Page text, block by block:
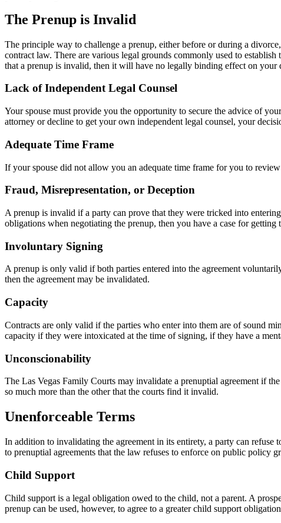
The Prenup is Invalid
The principle way to challenge a prenup, either before or during a
contract law. There are various legal grounds commonly used to
that a prenup is invalid, then it will have no legally binding effect on
Lack of Independent Legal Counsel
Your spouse must provide you the opportunity to secure the advice of
attorney or decline to get your own independent legal counsel, your
Adequate Time Frame
If your spouse did not allow you an adequate time frame for you to
Fraud, Misrepresentation, or Deception
A prenup is invalid if a party can prove that they were tricked into
obligations when negotiating the prenup, then you have a case for getting
Involuntary Signing
A prenup is only valid if both parties entered into the agreement
then the agreement may be invalidated.
Capacity
Contracts are only valid if the parties who enter into them are of sound
capacity if they were intoxicated at the time of signing, if they have a
Unconscionability
The Las Vegas Family Courts may invalidate a prenuptial agreement if
so much more than the other that the courts find it invalid.
Unenforceable Terms
In addition to invalidating the agreement in its entirety, a party can
to prenuptial agreements that the law refuses to enforce on public policy
Child Support
Child support is a legal obligation owed to the child, not a parent. A
prenup can be used, however, to agree to a greater child support